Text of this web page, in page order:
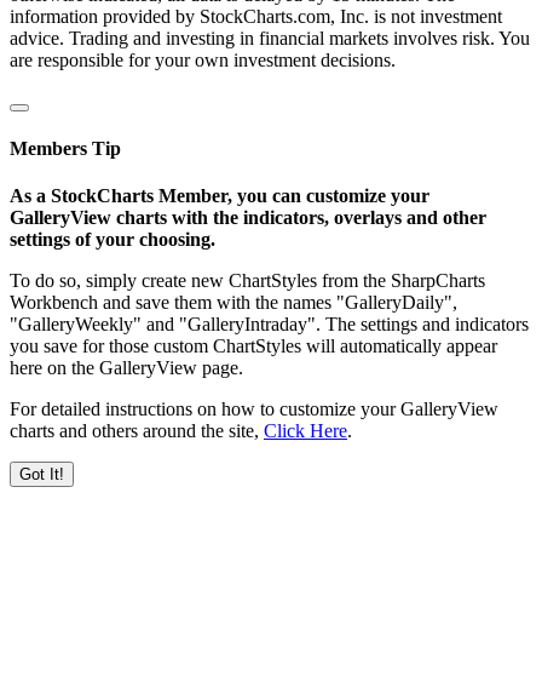
information provided by StockCharts.com, Inc. is not investment
advice. Trading and investing in financial markets involves risk. You
are responsible for your own investment decisions.
Members Tip
As a StockCharts Member, you can customize your
GalleryView charts with the indicators, overlays and other
settings of your choosing.
To do so, simply create new ChartStyles from the SharpCharts
Workbench and save them with the names "GalleryDaily",
"GalleryWeekly" and "GalleryIntraday". The settings and indicators
you save for those custom ChartStyles will automatically appear
here on the GalleryView page.
For detailed instructions on how to customize your GalleryView
charts and others around the site, Click Here.
Got It!